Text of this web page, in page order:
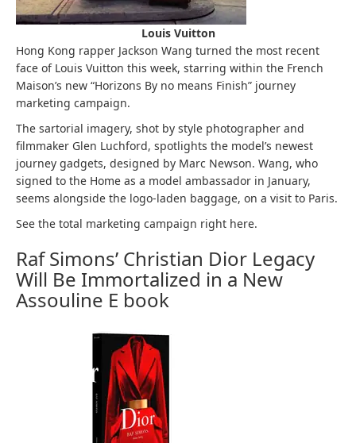
Louis Vuitton
Hong Kong rapper Jackson Wang turned the most recent
face of Louis Vuitton this week, starring within the French
Maison’s new “Horizons By no means Finish” journey
marketing campaign.
The sartorial imagery, shot by style photographer and
filmmaker Glen Luchford, spotlights the model’s newest
journey gadgets, designed by Marc Newson. Wang, who
signed to the Home as a model ambassador in January,
seems alongside the logo-laden baggage, on a visit to Paris.
See the total marketing campaign right here.
Raf Simons’ Christian Dior Legacy
Will Be Immortalized in a New
Assouline E book